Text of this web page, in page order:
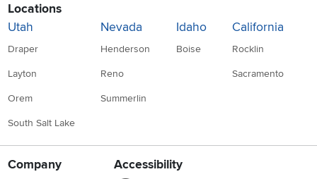
Locations
Utah
Draper
Layton
Orem
South Salt Lake
Nevada
Henderson
Reno
Summerlin
Idaho
Boise
California
Rocklin
Sacramento
Company Accessibility